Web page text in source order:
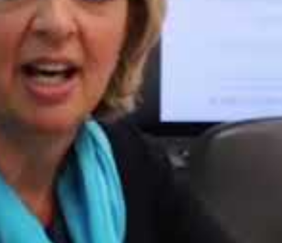
USB sticks, CDs) which contravened the company’s
data from being downloaded onto unauthorised or
datain an empty building in July 2015 – penalty of £35k
during which time access to the building was
in the empty building:
a bin in one of the consultation rooms
the keys left in the locks
identifiable information left throughout the premises